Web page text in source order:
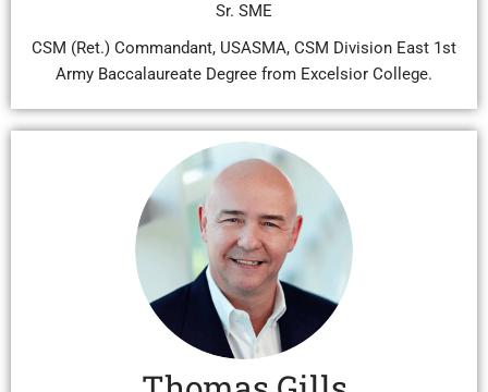
Sr. SME
CSM (Ret.) Commandant, USASMA, CSM Division East 1st
Army Baccalaureate Degree from Excelsior College.